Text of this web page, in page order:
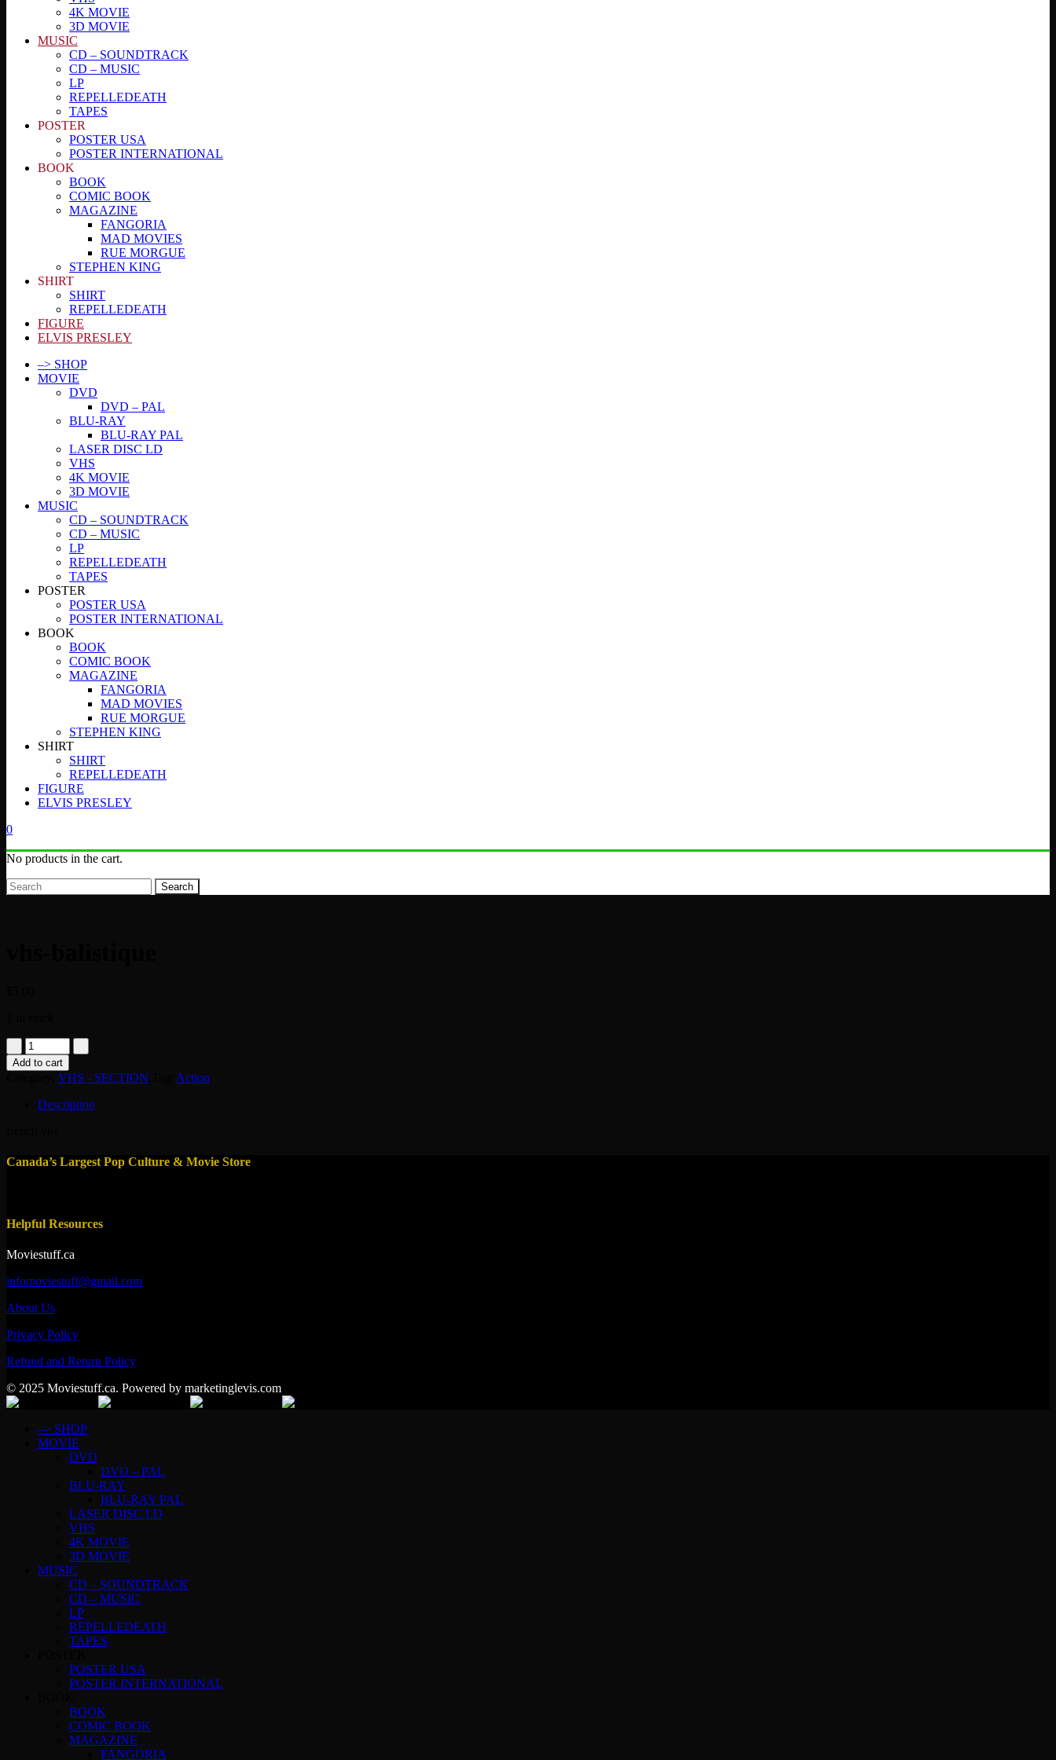
4K MOVIE
3D MOVIE
MUSIC
CD – SOUNDTRACK
CD – MUSIC
LP
REPELLEDEATH
TAPES
POSTER
POSTER USA
POSTER INTERNATIONAL
BOOK
BOOK
COMIC BOOK
MAGAZINE
FANGORIA
MAD MOVIES
RUE MORGUE
STEPHEN KING
SHIRT
SHIRT
REPELLEDEATH
FIGURE
ELVIS PRESLEY
–> SHOP
MOVIE
DVD
DVD – PAL
BLU-RAY
BLU-RAY PAL
LASER DISC LD
VHS
4K MOVIE
3D MOVIE
MUSIC
CD – SOUNDTRACK
CD – MUSIC
LP
REPELLEDEATH
TAPES
POSTER
POSTER USA
POSTER INTERNATIONAL
BOOK
BOOK
COMIC BOOK
MAGAZINE
FANGORIA
MAD MOVIES
RUE MORGUE
STEPHEN KING
SHIRT
SHIRT
REPELLEDEATH
FIGURE
ELVIS PRESLEY
0
No products in the cart.
Search
vhs-
balistique
quantity
Add to cart
VHS - SECTION
Action
Description
Canada’s Largest Pop Culture & Movie Store
Helpful Resources
Moviestuff.ca
infomoviestuff@gmail.com
About Us
Privacy Policy
Refund and Return Policy
© 2025 Moviestuff.ca. Powered by marketinglevis.com
–> SHOP
MOVIE
DVD
DVD – PAL
BLU-RAY
BLU-RAY PAL
LASER DISC LD
VHS
4K MOVIE
3D MOVIE
MUSIC
CD – SOUNDTRACK
CD – MUSIC
LP
REPELLEDEATH
TAPES
POSTER USA
POSTER INTERNATIONAL
BOOK
COMIC BOOK
MAGAZINE
FANGORIA